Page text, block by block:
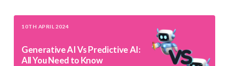
10TH APRIL 2024
Generative AI Vs Predictive AI:
All You Need to Know